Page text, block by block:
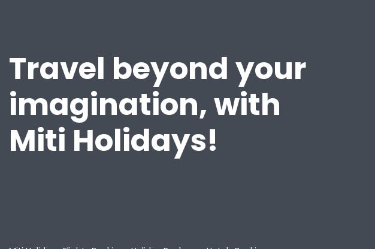
Travel beyond your
imagination, with
Miti Holidays!